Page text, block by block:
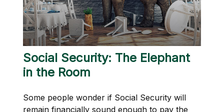
Social Security: The Elephant
in the Room
Some people wonder if Social Security will
remain financially sound enough to pay the